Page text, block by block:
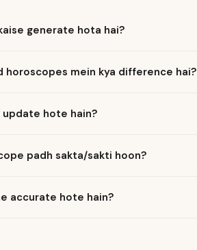
generate hota hai?
horoscopes mein kya difference hai?
hote hain?
padh sakta/sakti hoon?
accurate hote hain?